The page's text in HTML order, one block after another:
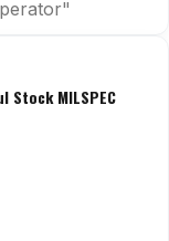
Stock MILSPEC